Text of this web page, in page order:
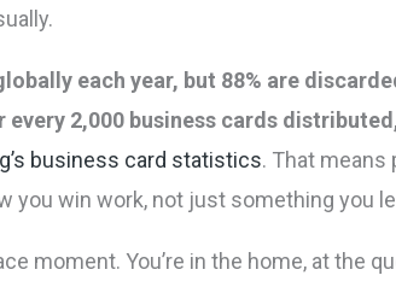
each year, but 88% are
every 2,000 business cards
business card statistics. That means
you win work, not just something you
moment. You’re in the home, at the